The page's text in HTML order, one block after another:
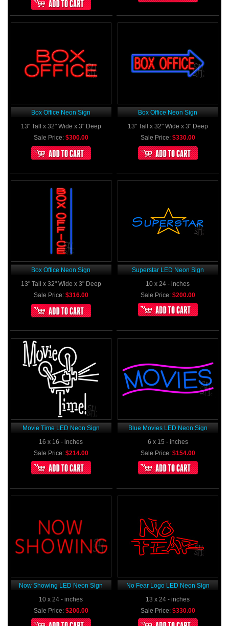
Box Office Neon Sign
13" Tall x 32" Wide x 3" Deep
Sale Price: $300.00
Box Office Neon Sign
13" Tall x 32" Wide x 3" Deep
Sale Price: $330.00
Box Office Neon Sign
13" Tall x 32" Wide x 3" Deep
Sale Price: $316.00
Superstar LED Neon Sign
10 x 24 - inches
Sale Price: $200.00
Movie Time LED Neon Sign
16 x 16 - inches
Sale Price: $214.00
Blue Movies LED Neon Sign
6 x 15 - inches
Sale Price: $154.00
Now Showing LED Neon Sign
10 x 24 - inches
Sale Price: $200.00
No Fear Logo LED Neon Sign
13 x 24 - inches
Sale Price: $330.00